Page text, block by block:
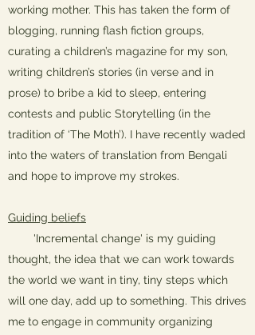
working mother. This has taken the form of
blogging, running flash fiction groups,
curating a children’s magazine for my son,
writing children’s stories (in verse and in
prose) to bribe a kid to sleep, entering
contests and public Storytelling (in the
tradition of ‘The Moth’). I have recently waded
into the waters of translation from Bengali
and hope to improve my strokes.
Guiding beliefs
'Incremental change' is my guiding
thought, the idea that we can work towards
the world we want in tiny, tiny steps which
will one day, add up to something. This drives
me to engage in community organizing